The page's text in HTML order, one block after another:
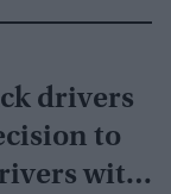
drivers
to
with